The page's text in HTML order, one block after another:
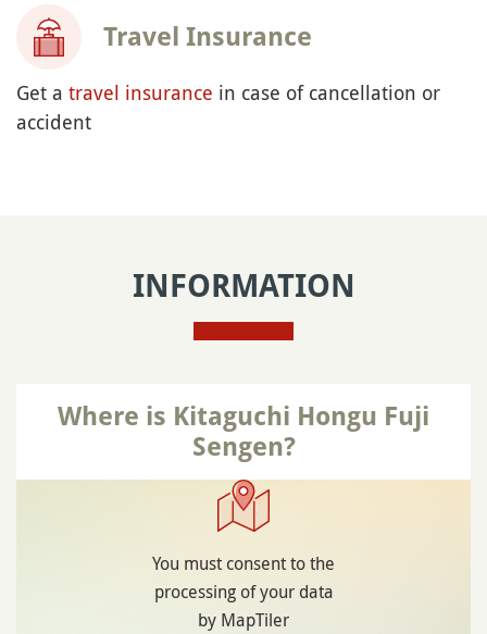
Travel Insurance
Get a travel insurance in case of cancellation or
accident
INFORMATION
Where is Kitaguchi Hongu Fuji
Sengen?
You must consent to the
processing of your data
by MapTiler